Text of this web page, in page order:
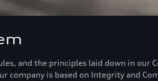
and the principles laid down in our
company is based on Integrity and